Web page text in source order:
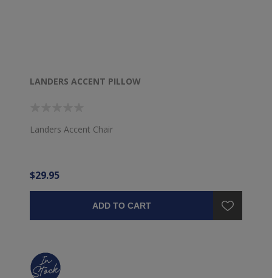
LANDERS ACCENT PILLOW
Landers Accent Chair
$29.95
ADD TO CART